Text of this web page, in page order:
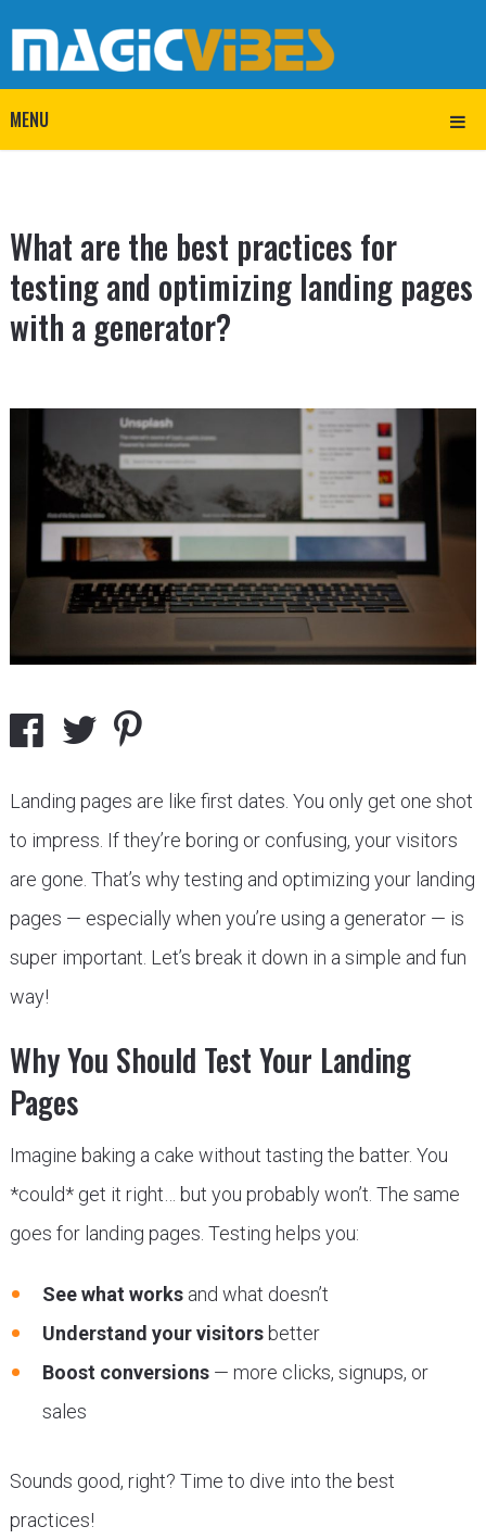
MENU
What are the best practices for
testing and optimizing landing pages
with a generator?
Landing pages are like first dates. You only get one shot
to impress. If they’re boring or confusing, your visitors
are gone. That’s why testing and optimizing your landing
pages — especially when you’re using a generator — is
super important. Let’s break it down in a simple and fun
way!
Why You Should Test Your Landing
Pages
Imagine baking a cake without tasting the batter. You
*could* get it right… but you probably won’t. The same
goes for landing pages. Testing helps you:
See what worksand what doesn’t
Understand your visitorsbetter
Boost conversions— more clicks, signups, or
sales
Sounds good, right? Time to dive into the best
practices!